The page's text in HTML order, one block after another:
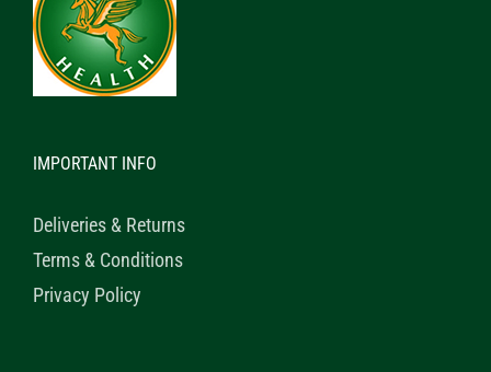
IMPORTANT INFO
Deliveries & Returns
Terms & Conditions
Privacy Policy